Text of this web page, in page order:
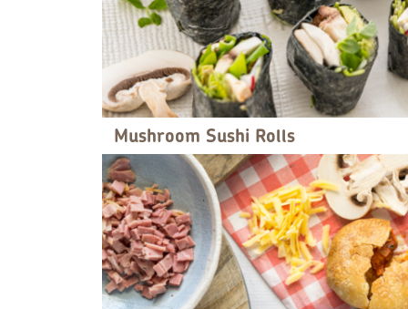
Mushroom Sushi Rolls